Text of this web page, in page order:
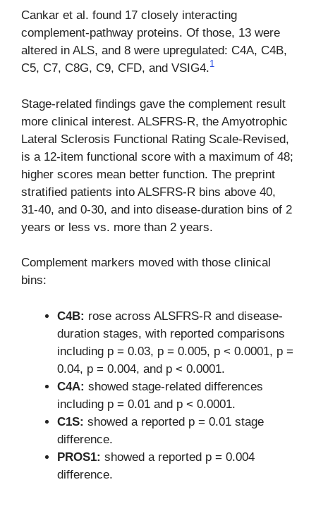
Cankar et al. found 17 closely interacting
complement-pathway proteins. Of those, 13 were
altered in ALS, and 8 were upregulated: C4A, C4B,
C5, C7, C8G, C9, CFD, and VSIG4.1
Stage-related findings gave the complement result
more clinical interest. ALSFRS-R, the Amyotrophic
Lateral Sclerosis Functional Rating Scale-Revised,
is a 12-item functional score with a maximum of 48;
higher scores mean better function. The preprint
stratified patients into ALSFRS-R bins above 40,
31-40, and 0-30, and into disease-duration bins of 2
years or less vs. more than 2 years.
Complement markers moved with those clinical
bins:
C4B: rose across ALSFRS-R and disease-
duration stages, with reported comparisons
including p = 0.03, p = 0.005, p < 0.0001, p =
0.04, p = 0.004, and p < 0.0001.
C4A: showed stage-related differences
including p = 0.01 and p < 0.0001.
C1S: showed a reported p = 0.01 stage
difference.
PROS1: showed a reported p = 0.004
difference.